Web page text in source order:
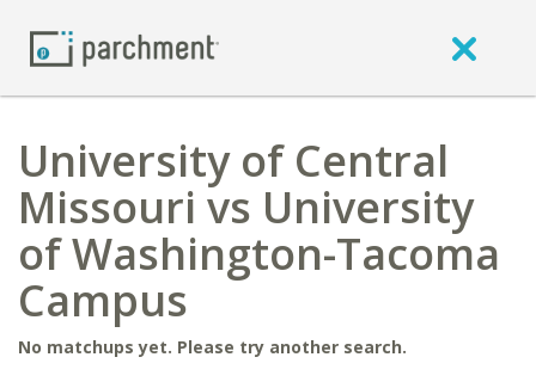
University of Central
Missouri vs University
of Washington-Tacoma
Campus
No matchups yet. Please try another search.